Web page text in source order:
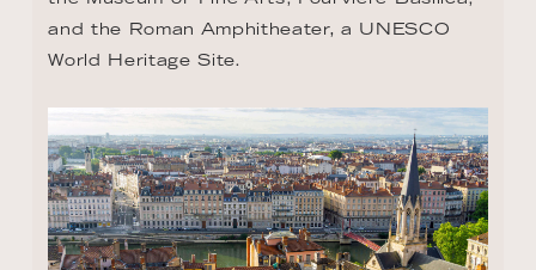
and the Roman Amphitheater, a UNESCO
World Heritage Site.